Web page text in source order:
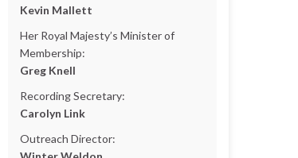
Kevin Mallett
Her Royal Majesty’s Minister of
Membership:
Greg Knell
Recording Secretary:
Carolyn Link
Outreach Director: